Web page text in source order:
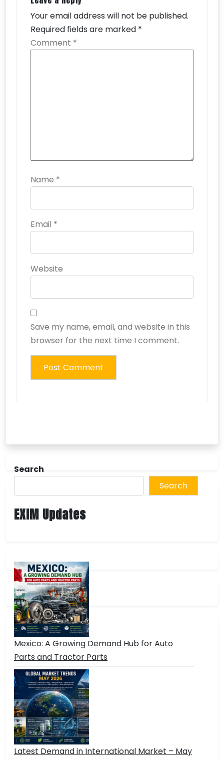
Your email address will not be published.
Required fields are marked *
Comment *
Name *
Email *
Website
Save my name, email, and website in this
browser for the next time I comment.
Search
Search
EXIM Updates
Mexico: A Growing Demand Hub for Auto
Parts and Tractor Parts
Latest Demand in International Market – May